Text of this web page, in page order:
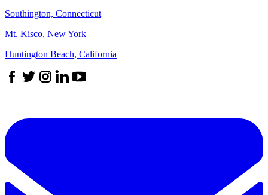
Southington, Connecticut
Mt. Kisco, New York
Huntington Beach, California